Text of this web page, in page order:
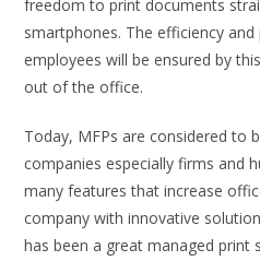
freedom to print documents
smartphones. The efficiency
employees will be ensured by
out of the office.
Today, MFPs are considered to
companies especially firms and
many features that increase
company with innovative
has been a great managed print